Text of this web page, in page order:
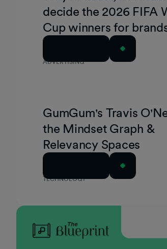
ADVERTISING
decide the 2026 FIFA
Cup winners for
TECHNOLOGY
GumGum's Travis
the Mindset Graph &
Relevancy Spaces